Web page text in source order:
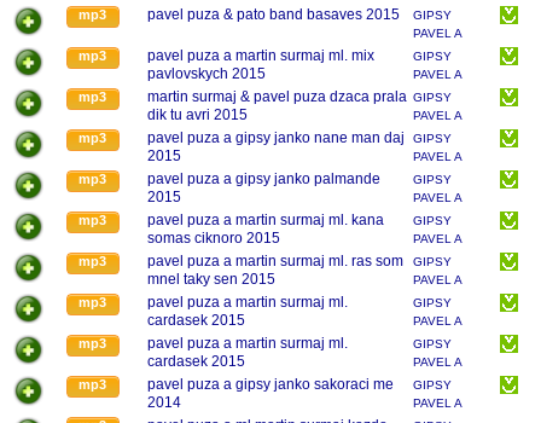
MAREK
mp3 pavel puza & pato band basaves 2015
GIPSY
PAVEL A
MAREK
mp3
pavel puza a martin surmaj ml. mix
pavlovskych 2015
GIPSY
PAVEL A
MAREK
mp3
martin surmaj & pavel puza dzaca prala
dik tu avri 2015
GIPSY
PAVEL A
MAREK
mp3
pavel puza a gipsy janko nane man daj
2015
GIPSY
PAVEL A
MAREK
mp3
pavel puza a gipsy janko palmande
2015
GIPSY
PAVEL A
MAREK
mp3
pavel puza a martin surmaj ml. kana
somas ciknoro 2015
GIPSY
PAVEL A
MAREK
mp3
pavel puza a martin surmaj ml. ras som
mnel taky sen 2015
GIPSY
PAVEL A
MAREK
mp3
pavel puza a martin surmaj ml.
cardasek 2015
GIPSY
PAVEL A
MAREK
mp3
pavel puza a martin surmaj ml.
cardasek 2015
GIPSY
PAVEL A
MAREK
mp3
pavel puza a gipsy janko sakoraci me
2014
GIPSY
PAVEL A